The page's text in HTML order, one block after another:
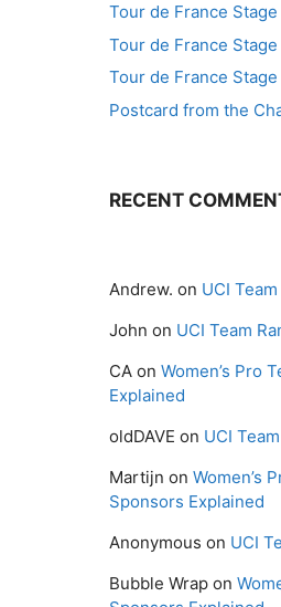
Tour de France
Tour de France
Tour de France
Postcard from the
RECENT
Andrew. on UCI
John on UCI Team
CA on Women’s Pro
Explained
oldDAVE on UCI
Martijn on Women’s
Sponsors Explained
Anonymous on UCI
Bubble Wrap on